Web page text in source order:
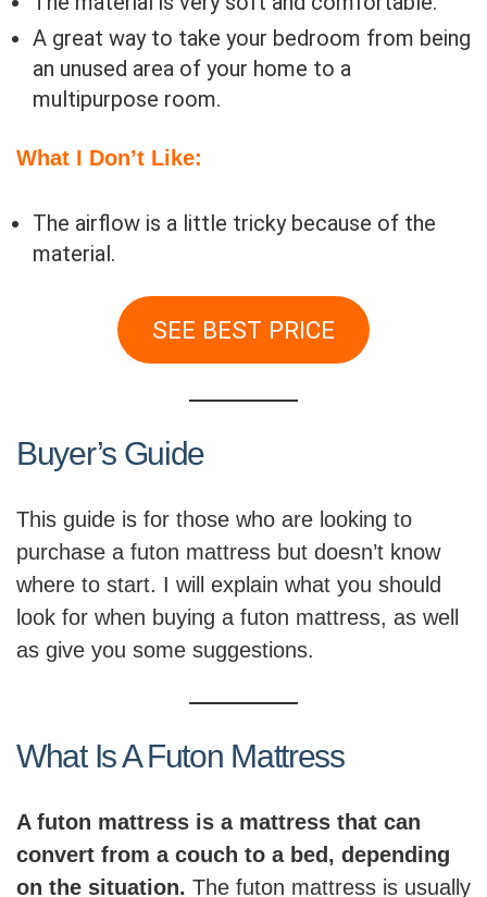
A great way to take your bedroom from being
an unused area of your home to a
multipurpose room.
What I Don’t Like:
The airflow is a little tricky because of the
material.
SEE BEST PRICE
Buyer’s Guide
This guide is for those who are looking to
purchase a futon mattress but doesn’t know
where to start. I will explain what you should
look for when buying a futon mattress, as well
as give you some suggestions.
What Is A Futon Mattress
A futon mattress is a mattress that can
convert from a couch to a bed, depending
on the situation. The futon mattress is usually